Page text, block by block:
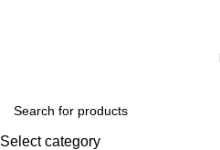
Select category